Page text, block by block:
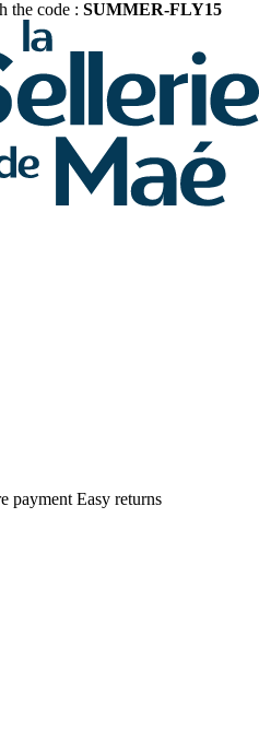
the code : SUMMER-FLY15
payment Easy returns